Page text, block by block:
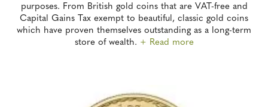
purposes. From British gold coins that are VAT-free and
Capital Gains Tax exempt to beautiful, classic gold coins
which have proven themselves outstanding as a long-term
store of wealth. + Read more